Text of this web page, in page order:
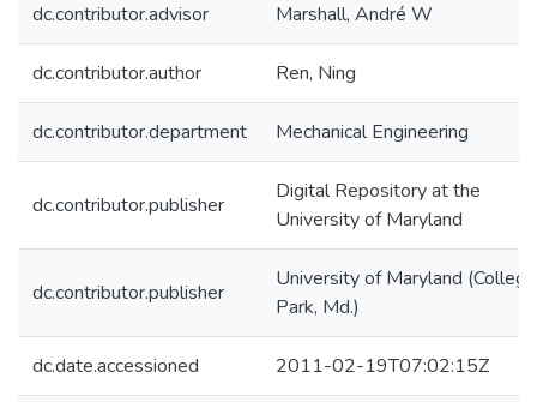
dc.contributor.advisor Marshall, André W
dc.contributor.author Ren, Ning
dc.contributor.department Mechanical Engineering
dc.contributor.publisher
Digital Repository at the
University of Maryland
dc.contributor.publisher
University of Maryland (College
Park, Md.)
dc.date.accessioned 2011-02-19T07:02:15Z